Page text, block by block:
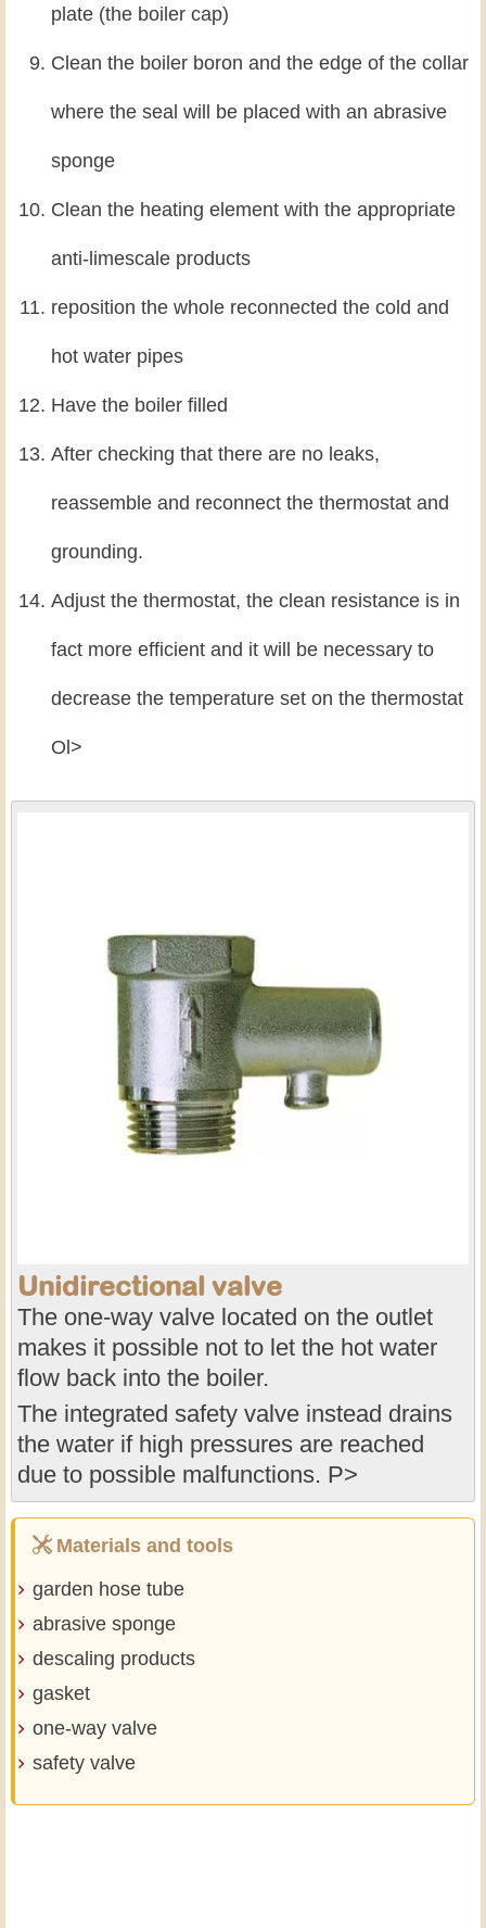
plate (the boiler cap)
Clean the boiler boron and the edge of the collar
where the seal will be placed with an abrasive
sponge
Clean the heating element with the appropriate
anti-limescale products
reposition the whole reconnected the cold and
hot water pipes
Have the boiler filled
After checking that there are no leaks,
reassemble and reconnect the thermostat and
grounding.
Adjust the thermostat, the clean resistance is in
fact more efficient and it will be necessary to
decrease the temperature set on the thermostat
Ol>
Unidirectional valve
The one-way valve located on the outlet
makes it possible not to let the hot water
flow back into the boiler.
The integrated safety valve instead drains
the water if high pressures are reached
due to possible malfunctions. P>
Materials and tools
garden hose tube
abrasive sponge
descaling products
gasket
one-way valve
safety valve